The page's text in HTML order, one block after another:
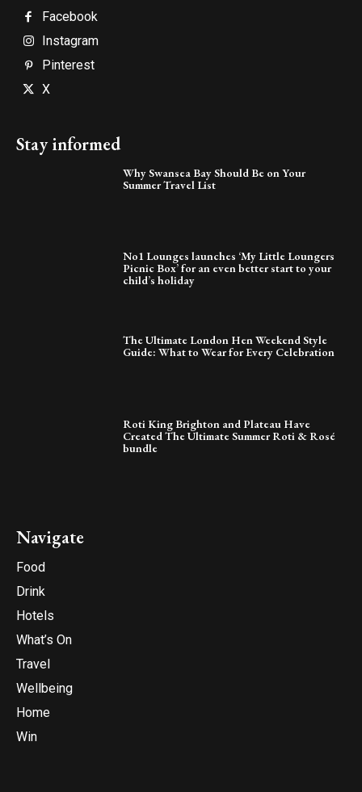
Facebook
Instagram
Pinterest
X
Stay informed
Why Swansea Bay Should Be on Your
Summer Travel List
No1 Lounges launches ‘My Little Loungers
Picnic Box’ for an even better start to your
child’s holiday
The Ultimate London Hen Weekend Style
Guide: What to Wear for Every Celebration
Roti King Brighton and Plateau Have
Created The Ultimate Summer Roti & Rosé
bundle
Navigate
Food
Drink
Hotels
What’s On
Travel
Wellbeing
Home
Win